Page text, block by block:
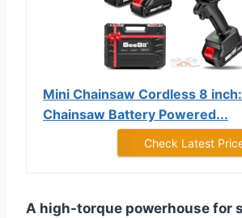
Mini Chainsaw Cordless 8
Chainsaw Battery Powered...
Check Latest
A high-torque powerhouse for